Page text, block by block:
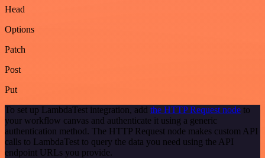
Head
Options
Patch
Post
Put
To set up LambdaTest integration, add the HTTP Request node to
your workflow canvas and authenticate it using a generic
authentication method. The HTTP Request node makes custom API
calls to LambdaTest to query the data you need using the API
endpoint URLs you provide.